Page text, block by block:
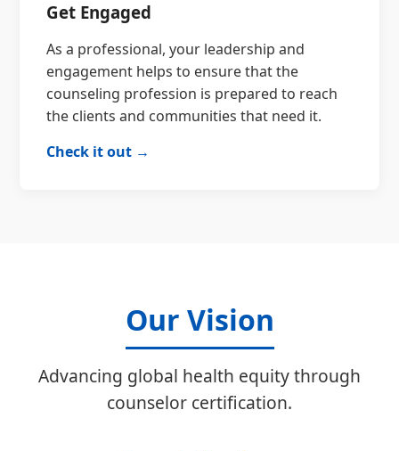
Get Engaged
As a professional, your leadership and
engagement helps to ensure that the
counseling profession is prepared to reach
the clients and communities that need it.
Check it out →
Our Vision
Advancing global health equity through
counselor certification.